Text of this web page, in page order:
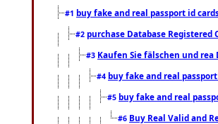
#1 buy fake and real passport id
#2 purchase Database Registered
#3 Kaufen Sie fälschen und
#4 buy fake and real
#5 buy fake and real
#6 Buy Real Valid and